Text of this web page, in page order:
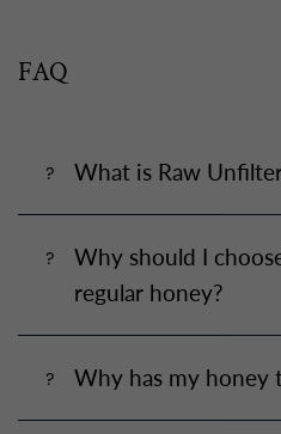
FAQ
What is Raw
Why should I
regular honey?
Why has my honey